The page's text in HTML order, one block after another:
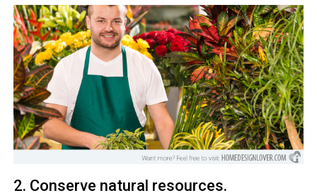
2. Conserve natural resources.